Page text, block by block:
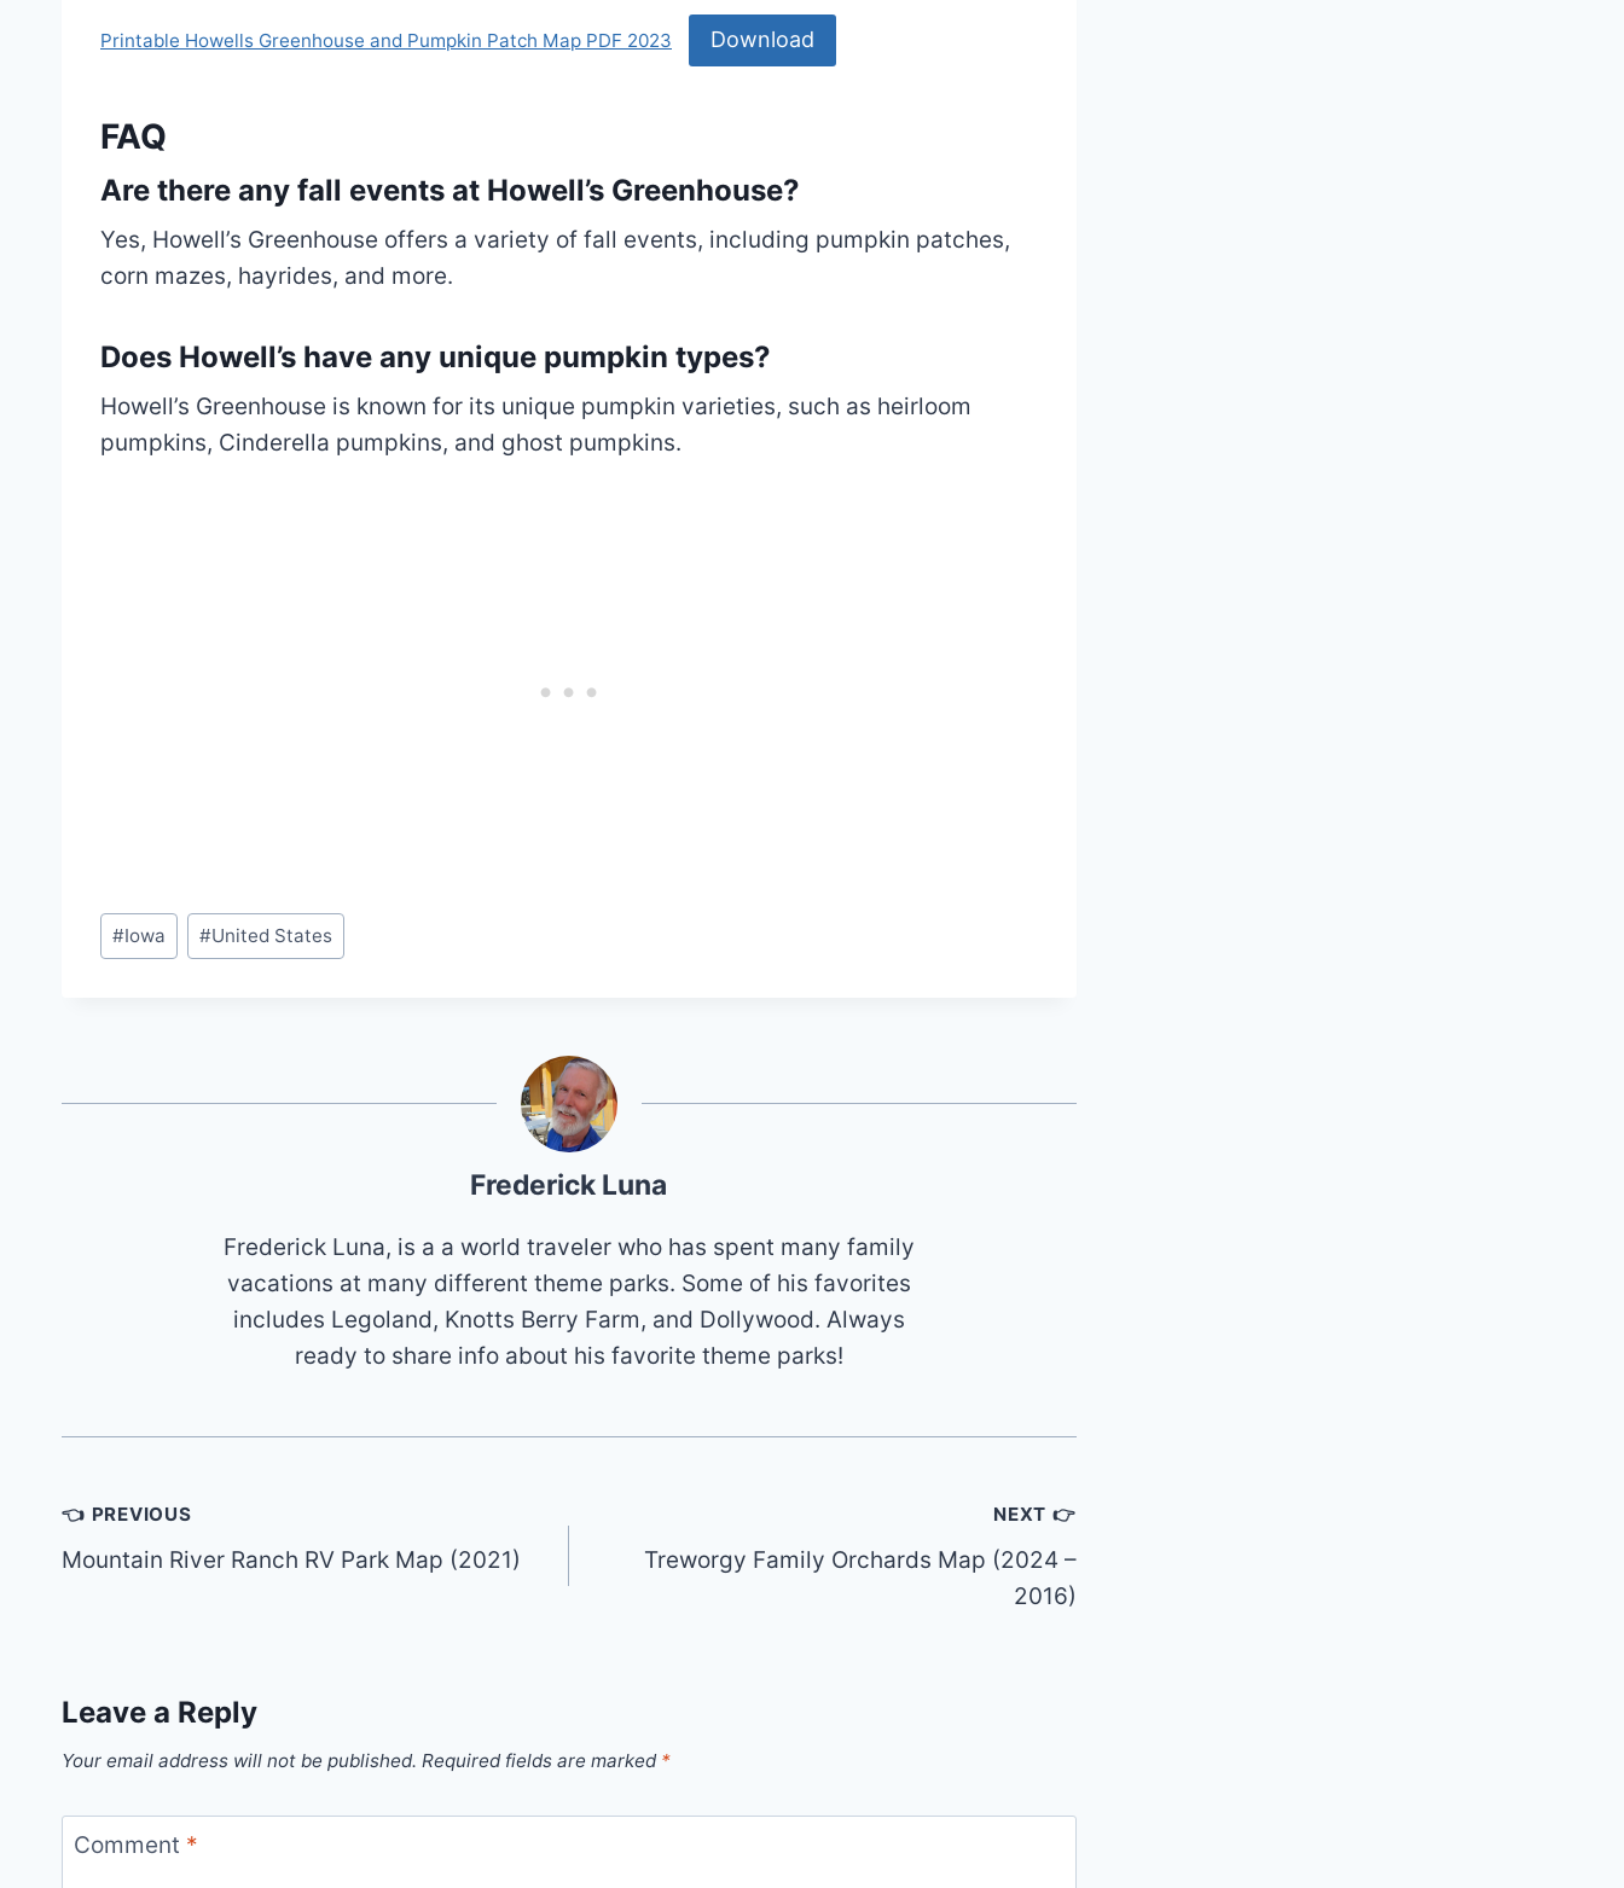
Printable Howells Greenhouse and Pumpkin Patch Map PDF 2023 Download
FAQ
Are there any fall events at Howell’s Greenhouse?
Yes, Howell’s Greenhouse offers a variety of fall events, including pumpkin patches,
corn mazes, hayrides, and more.
Does Howell’s have any unique pumpkin types?
Howell’s Greenhouse is known for its unique pumpkin varieties, such as heirloom
pumpkins, Cinderella pumpkins, and ghost pumpkins.
Post
Tags:
#Iowa #United States
Frederick Luna
Frederick Luna, is a a world traveler who has spent many family
vacations at many different theme parks. Some of his favorites
includes Legoland, Knotts Berry Farm, and Dollywood. Always
ready to share info about his favorite theme parks!
Post
navigation
👈 PREVIOUS
Mountain River Ranch RV Park Map (2021)
NEXT 👉
Treworgy Family Orchards Map (2024 –
2016)
Leave a Reply
Your email address will not be published. Required fields are marked *
Comment *